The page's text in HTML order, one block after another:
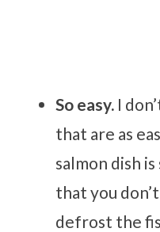
So easy. I
that are as
salmon dish
that you
defrost the